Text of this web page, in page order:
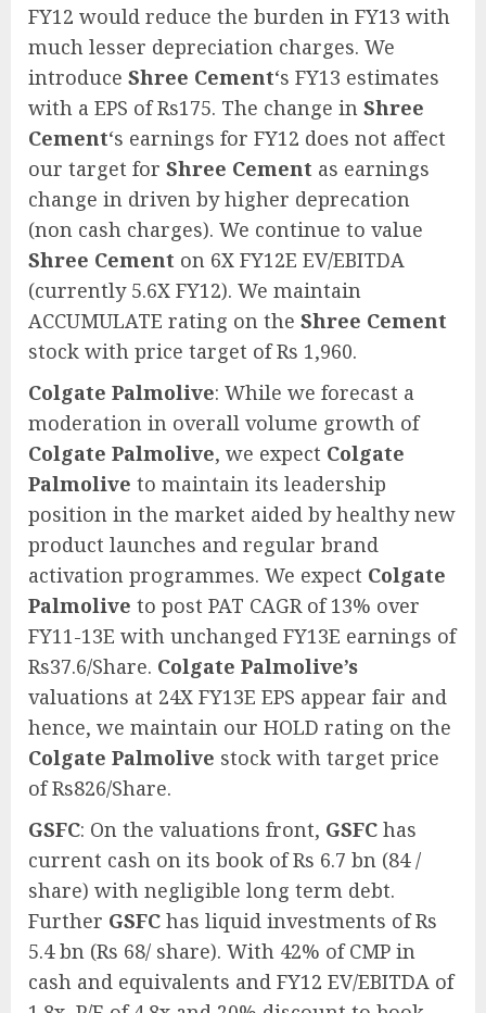
FY12 would reduce the burden in FY13 with
much lesser depreciation charges. We
introduce Shree Cement‘s FY13 estimates
with a EPS of Rs175. The change in Shree
Cement‘s earnings for FY12 does not affect
our target for Shree Cement as earnings
change in driven by higher deprecation
(non cash charges). We continue to value
Shree Cement on 6X FY12E EV/EBITDA
(currently 5.6X FY12). We maintain
ACCUMULATE rating on the Shree Cement
stock with price target of Rs 1,960.
Colgate Palmolive: While we forecast a
moderation in overall volume growth of
Colgate Palmolive, we expect Colgate
Palmolive to maintain its leadership
position in the market aided by healthy new
product launches and regular brand
activation programmes. We expect Colgate
Palmolive to post PAT CAGR of 13% over
FY11-13E with unchanged FY13E earnings of
Rs37.6/Share. Colgate Palmolive’s
valuations at 24X FY13E EPS appear fair and
hence, we maintain our HOLD rating on the
Colgate Palmolive stock with target price
of Rs826/Share.
GSFC: On the valuations front, GSFC has
current cash on its book of Rs 6.7 bn (84 /
share) with negligible long term debt.
Further GSFC has liquid investments of Rs
5.4 bn (Rs 68/ share). With 42% of CMP in
cash and equivalents and FY12 EV/EBITDA of